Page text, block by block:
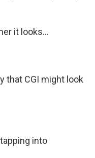
it looks...
that CGI might look
into